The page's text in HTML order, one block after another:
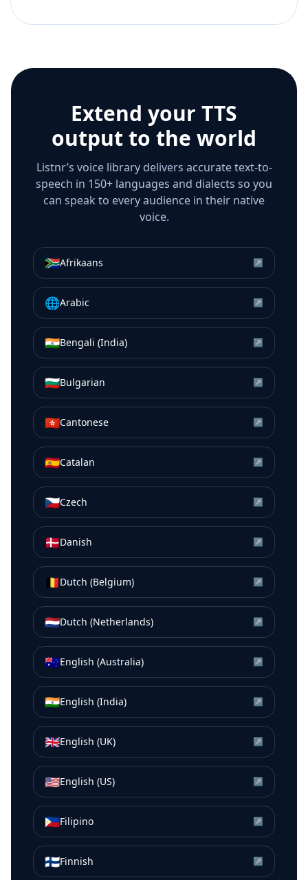
Extend your TTS
output to the world
Listnr’s voice library delivers accurate text-to-
speech in 150+ languages and dialects so you
can speak to every audience in their native
voice.
🇿🇦Afrikaans ↗
🌐Arabic ↗
🇮🇳Bengali (India) ↗
🇧🇬Bulgarian ↗
🇭🇰Cantonese ↗
🇪🇸Catalan ↗
🇨🇿Czech ↗
🇩🇰Danish ↗
🇧🇪Dutch (Belgium) ↗
🇳🇱Dutch (Netherlands) ↗
🇦🇺English (Australia) ↗
🇮🇳English (India) ↗
🇬🇧English (UK) ↗
🇺🇸English (US) ↗
🇵🇭Filipino ↗
🇫🇮Finnish ↗